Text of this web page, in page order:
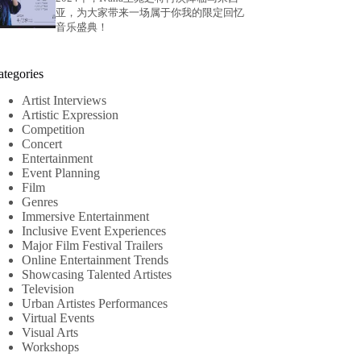
亚，为大家带来一场属于你我的限定回忆
音乐盛典！
Artist Interviews
Artistic Expression
Competition
Concert
Entertainment
Event Planning
Film
Genres
Immersive Entertainment
Inclusive Event Experiences
Major Film Festival Trailers
Online Entertainment Trends
Showcasing Talented Artistes
Television
Urban Artistes Performances
Virtual Events
Visual Arts
Workshops